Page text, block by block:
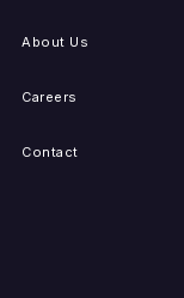
About Us
Careers
Contact